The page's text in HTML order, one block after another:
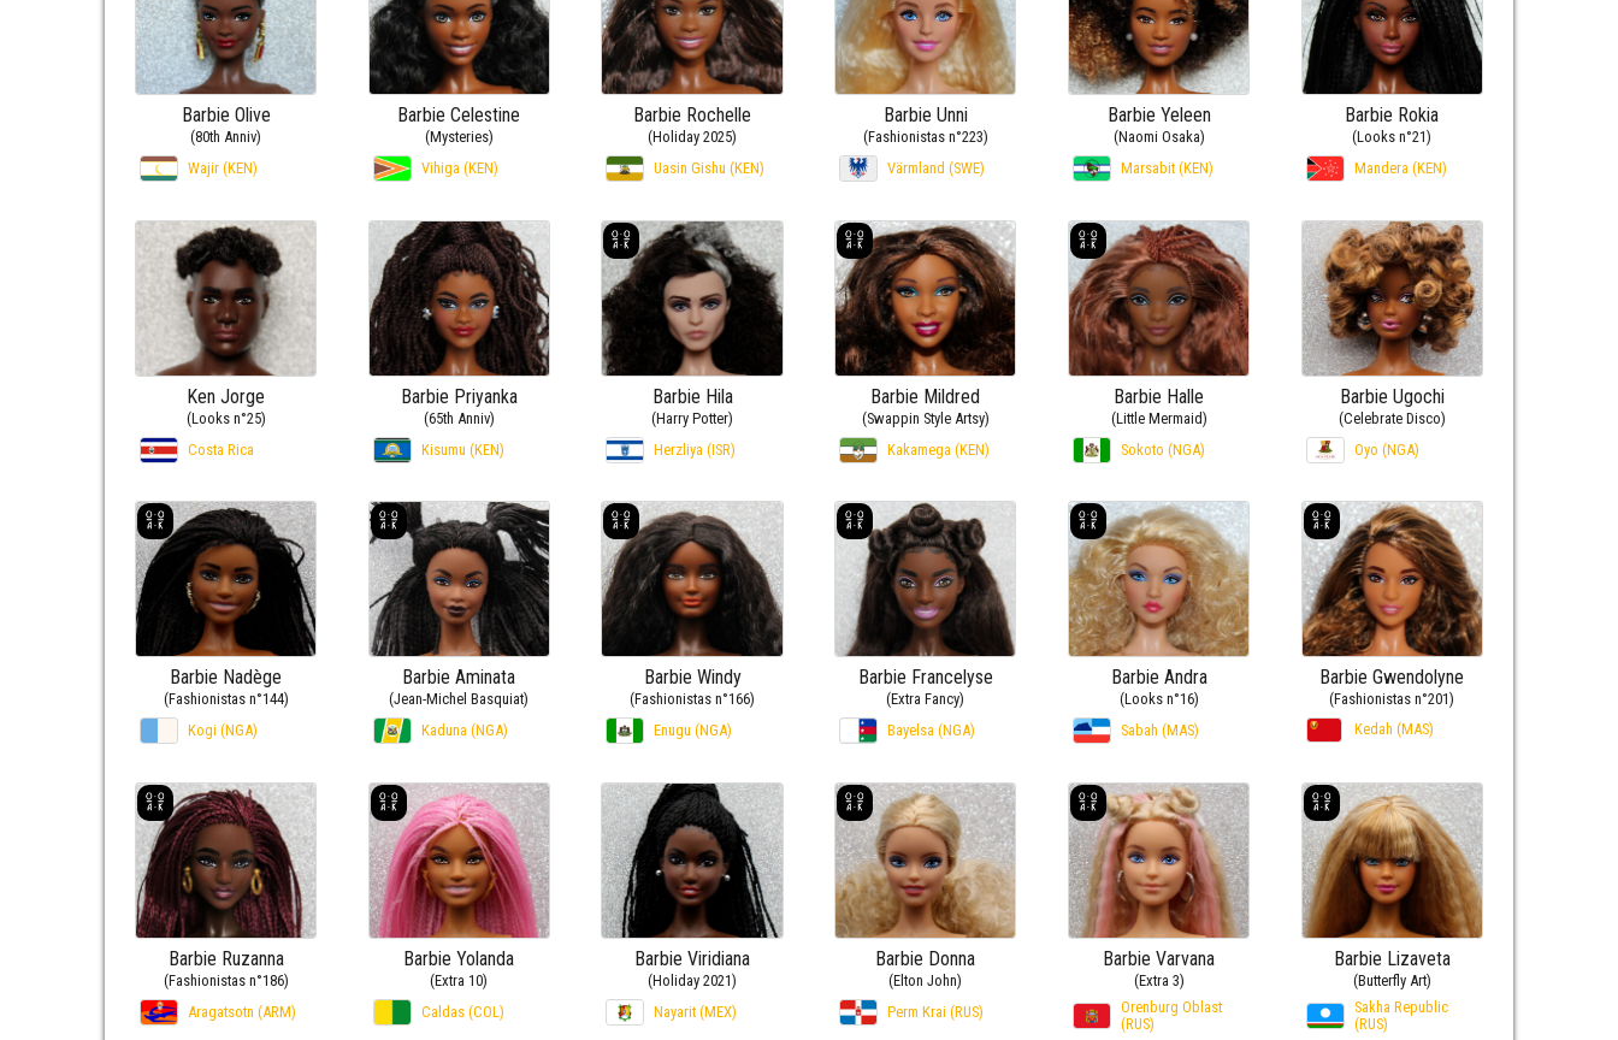
Barbie Olive
(80th Anniv)
Wajir (KEN)
Barbie Celestine
(Mysteries)
Vihiga (KEN)
Barbie Rochelle
(Holiday 2025)
Uasin Gishu (KEN)
Barbie Unni
(Fashionistas n°223)
Värmland (SWE)
Barbie Yeleen
(Naomi Osaka)
Marsabit (KEN)
Barbie Rokia
(Looks n°21)
Mandera (KEN)
Ken Jorge
(Looks n°25)
Costa Rica
Barbie Priyanka
(65th Anniv)
Kisumu (KEN)
Barbie Hila
(Harry Potter)
Herzliya (ISR)
Barbie Mildred
(Swappin Style Artsy)
Kakamega (KEN)
Barbie Halle
(Little Mermaid)
Sokoto (NGA)
Barbie Ugochi
(Celebrate Disco)
Oyo (NGA)
Barbie Nadège
(Fashionistas n°144)
Kogi (NGA)
Barbie Aminata
(Jean-Michel Basquiat)
Kaduna (NGA)
Barbie Windy
(Fashionistas n°166)
Enugu (NGA)
Barbie Francelyse
(Extra Fancy)
Bayelsa (NGA)
Barbie Andra
(Looks n°16)
Sabah (MAS)
Barbie Gwendolyne
(Fashionistas n°201)
Kedah (MAS)
Barbie Ruzanna
(Fashionistas n°186)
Aragatsotn (ARM)
Barbie Yolanda
(Extra 10)
Caldas (COL)
Barbie Viridiana
(Holiday 2021)
Nayarit (MEX)
Barbie Donna
(Elton John)
Perm Krai (RUS)
Barbie Varvana
(Extra 3)
Orenburg Oblast
(RUS)
Barbie Lizaveta
(Butterfly Art)
Sakha Republic
(RUS)